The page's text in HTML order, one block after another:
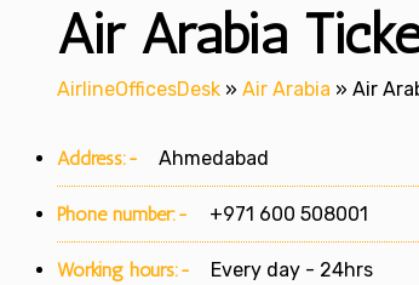
Air Arabia
AirlineOfficesDesk » Air Arabia » Air
Address:- Ahmedabad
Phone number:- +971 600 508001
Working hours:- Every day - 24hrs